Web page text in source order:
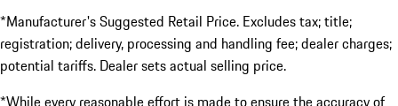
*Manufacturer's Suggested Retail Price. Excludes tax; title;
registration; delivery, processing and handling fee; dealer charges;
potential tariffs. Dealer sets actual selling price.